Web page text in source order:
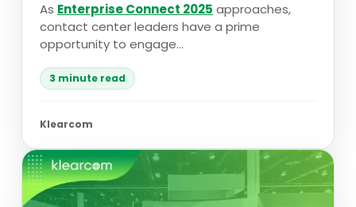
As Enterprise Connect 2025 approaches,
contact center leaders have a prime
opportunity to engage...
3 minute read
Klearcom